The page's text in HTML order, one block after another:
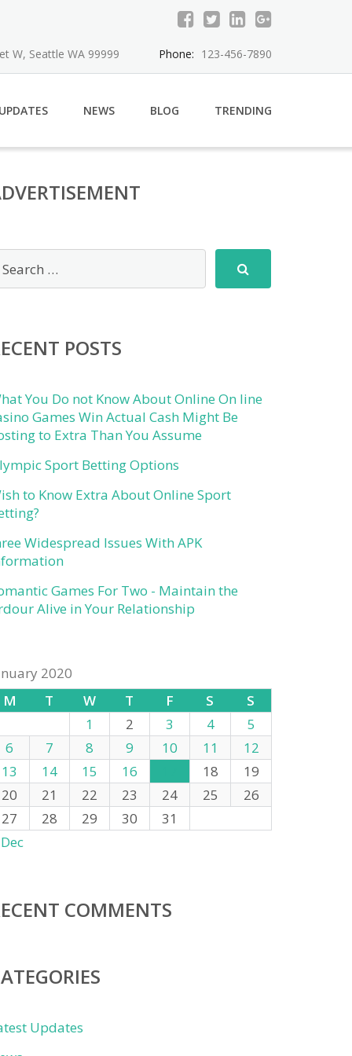
W, Seattle WA 99999 Phone: 123-456-7890
NEWS BLOG TRENDING
POSTS
You Do not Know About Online On line
Games Win Actual Cash Might Be
to Extra Than You Assume
Sport Betting Options
to Know Extra About Online Sport
Widespread Issues With APK
Games For Two - Maintain the
Alive in Your Relationship
2020
M
T W T F S S
1 2 3 4
5
6
7 8 9 10 11
12
13
14 15 16 18
19
20
21 22 23 24 25
26
27
28 29 30 31
COMMENTS
Updates